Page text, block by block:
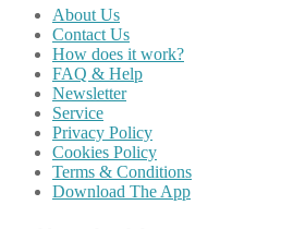
About Us
Contact Us
How does it work?
FAQ & Help
Newsletter
Service
Privacy Policy
Cookies Policy
Terms & Conditions
Download The App